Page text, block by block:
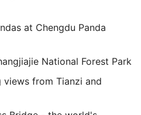
at Chengdu Panda
National Forest Park
from Tianzi and